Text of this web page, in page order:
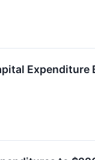
Expenditure